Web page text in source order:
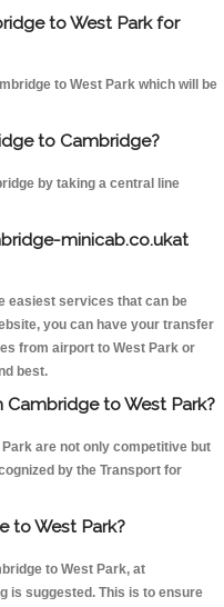
to West Park for
to West Park which will be
to Cambridge?
by taking a central line
minicab.co.ukat
easiest services that can be
you can have your transfer
from airport to West Park or
best.
to West Park?
are not only competitive but
by the Transport for
to West Park?
to West Park, at
is suggested. This is to ensure